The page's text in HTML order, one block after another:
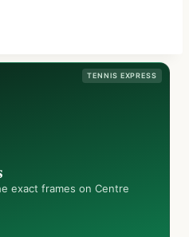
TENNIS EXPRESS
exact frames on Centre